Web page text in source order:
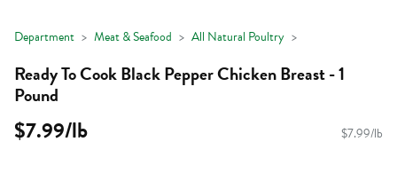
Department Meat & Seafood All Natural Poultry
Ready To Cook Black Pepper Chicken Breast - 1
Pound
$7.99/lb $7.99/lb